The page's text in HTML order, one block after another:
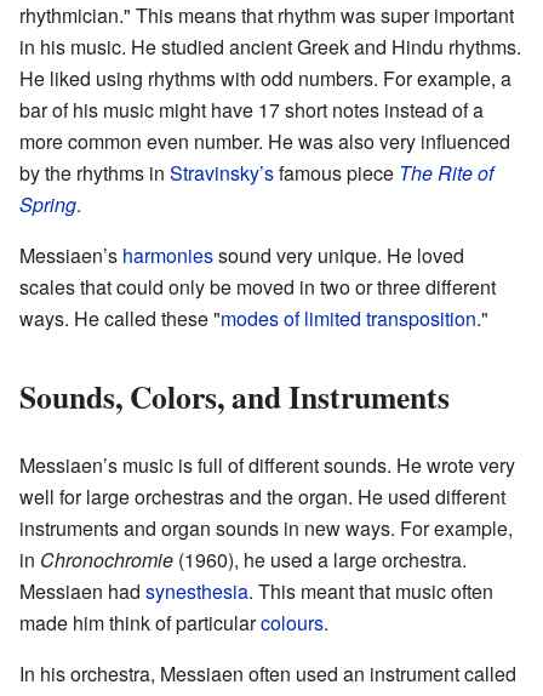
rhythmician." This means that rhythm was super important
in his music. He studied ancient Greek and Hindu rhythms.
He liked using rhythms with odd numbers. For example, a
bar of his music might have 17 short notes instead of a
more common even number. He was also very influenced
by the rhythms in Stravinsky’sfamous piece The Rite of
Spring.
Messiaen’s harmoniessound very unique. He loved
scales that could only be moved in two or three different
ways. He called these "modes of limited transposition."
Sounds, Colors, and Instruments
Messiaen’s music is full of different sounds. He wrote very
well for large orchestras and the organ. He used different
instruments and organ sounds in new ways. For example,
in Chronochromie (1960), he used a large orchestra.
Messiaen had synesthesia. This meant that music often
made him think of particularcolours.
In his orchestra, Messiaen often used an instrument called